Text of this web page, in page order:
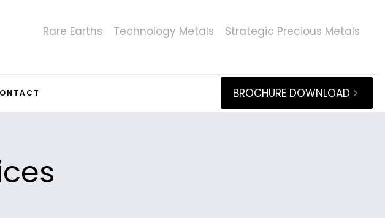
Rare Earths Technology Metals Strategic Precious Metals
BROCHURE DOWNLOAD